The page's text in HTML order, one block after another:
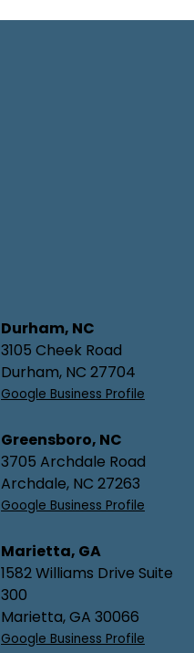
Durham, NC
3105 Cheek Road
Durham, NC 27704
Google Business Profile
Greensboro, NC
3705 Archdale Road
Archdale, NC 27263
Google Business Profile
Marietta, GA
1582 Williams Drive Suite
300
Marietta, GA 30066
Google Business Profile